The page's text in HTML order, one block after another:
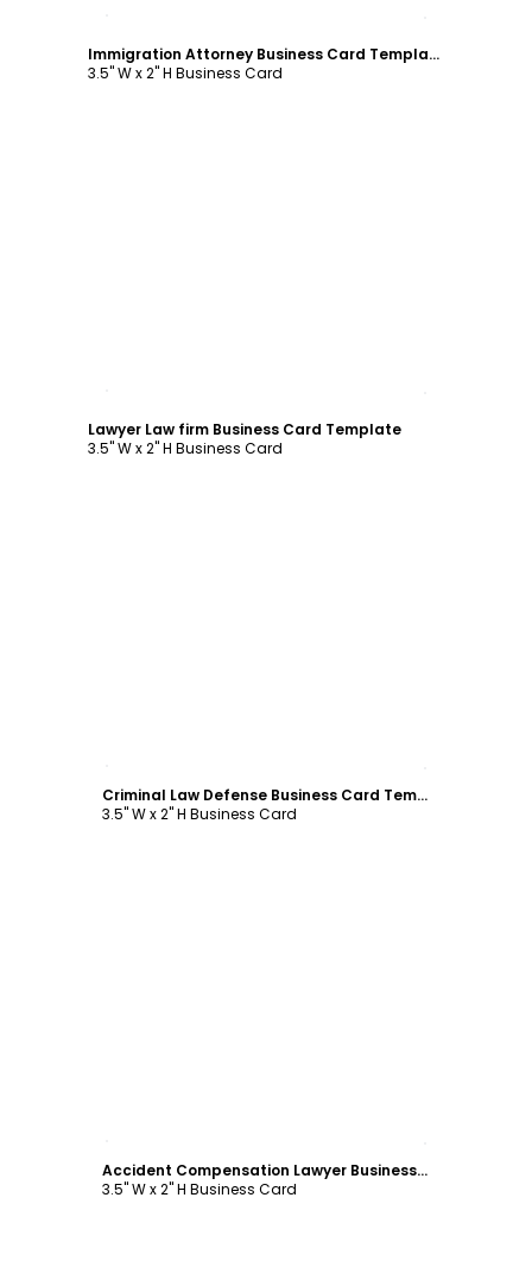
Immigration Attorney Business Card Template
3.5" W x 2" H Business Card
Lawyer Law firm Business Card Template
3.5" W x 2" H Business Card
Criminal Law Defense Business Card Template
3.5" W x 2" H Business Card
Accident Compensation Lawyer Business Card Template
3.5" W x 2" H Business Card